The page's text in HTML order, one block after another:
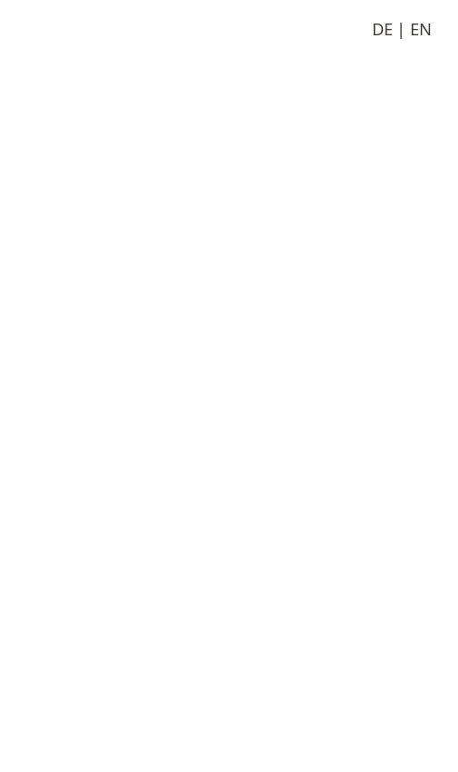
DE EN